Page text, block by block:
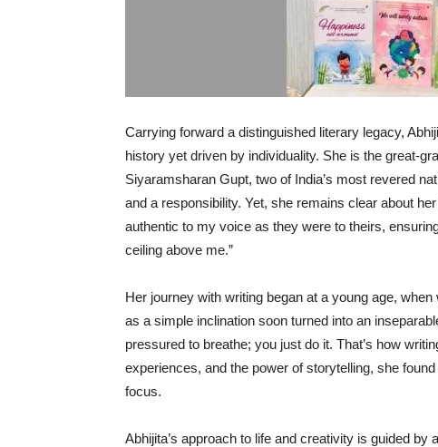
Carrying forward a distinguished literary legacy,
history yet driven by individuality. She is the great-
Siyaramsharan Gupt, two of India’s most revered
and a responsibility. Yet, she remains clear about
authentic to my voice as they were to theirs,
ceiling above me.”
Her journey with writing began at a young age,
as a simple inclination soon turned into an
pressured to breathe; you just do it. That’s how
experiences, and the power of storytelling, she
focus.
Abhijita’s approach to life and creativity is guided by